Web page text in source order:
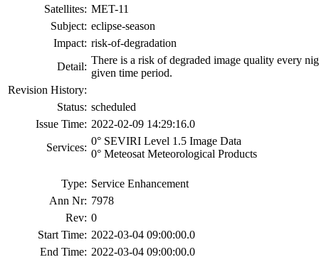
Satellites: MET-11
Subject: eclipse-season
Impact: risk-of-degradation
Detail:
There is a risk of degraded image quality every
given time period.
Revision History:
Status: scheduled
Issue Time: 2022-02-09 14:29:16.0
Services:
0° SEVIRI Level 1.5 Image Data
0° Meteosat Meteorological Products
Type: Service Enhancement
Ann Nr: 7978
Rev: 0
Start Time: 2022-03-04 09:00:00.0
End Time: 2022-03-04 09:00:00.0